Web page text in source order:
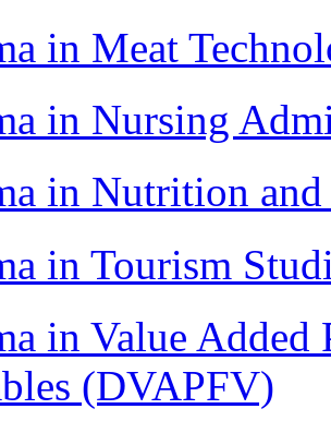
in Meat
in Nursing
in Nutrition
in Tourism
in Value Added
(DVAPFV)